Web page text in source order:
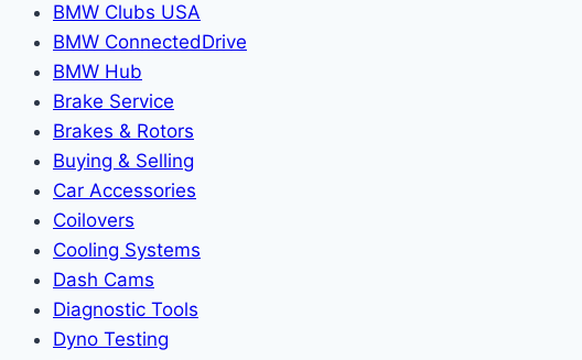
BMW Clubs USA
BMW ConnectedDrive
BMW Hub
Brake Service
Brakes & Rotors
Buying & Selling
Car Accessories
Coilovers
Cooling Systems
Dash Cams
Diagnostic Tools
Dyno Testing